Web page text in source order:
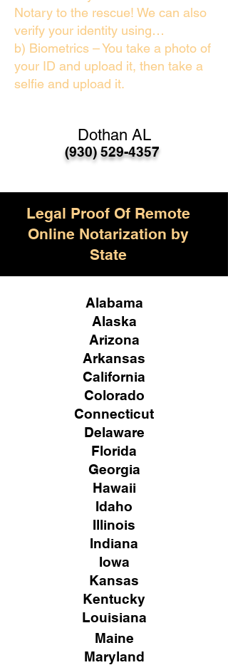
Notary to the rescue! We can also
verify your identity using…
b) Biometrics – You take a photo of
your ID and upload it, then take a
selfie and upload it.
(930) 529-4357
Dothan AL
Legal Proof Of Remote
Online Notarization by
State
Alabama
Alaska
Arizona
Arkansas
California
Colorado
Connecticut
Delaware
Florida
Georgia
Hawaii
Idaho
Illinois
Indiana
Iowa
Kansas
Kentucky
Louisiana
Maine
Maryland